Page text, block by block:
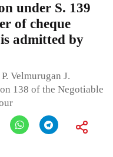
under S. 139
of cheque
admitted by
Velmurugan J.
138 of the Negotiable